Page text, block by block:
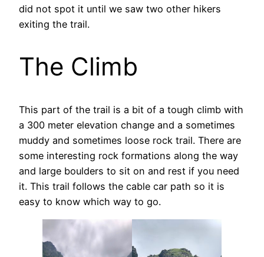
did not spot it until we saw two other hikers
exiting the trail.
The Climb
This part of the trail is a bit of a tough climb with
a 300 meter elevation change and a sometimes
muddy and sometimes loose rock trail. There are
some interesting rock formations along the way
and large boulders to sit on and rest if you need
it. This trail follows the cable car path so it is
easy to know which way to go.